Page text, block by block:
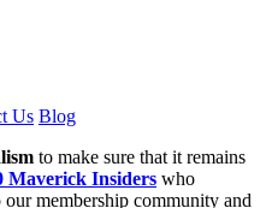
Us Blog
to make sure that it remains
Maverick Insiders who
membership community and